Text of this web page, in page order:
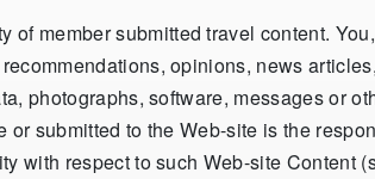
of member submitted travel content.
opinions, news
photographs, software, messages or
or submitted to the Web-site is the
with respect to such Web-site Content